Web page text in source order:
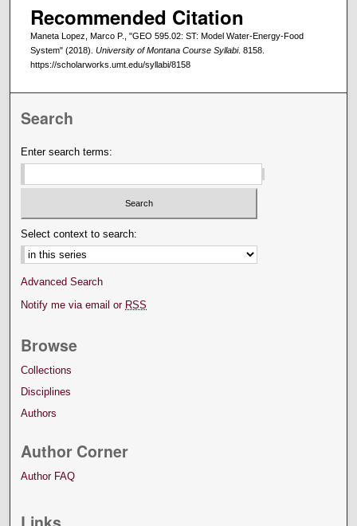
Recommended Citation
Maneta Lopez, Marco P., "GEO 595.02: ST: Model Water-Energy-Food
System" (2018). University of Montana Course Syllabi. 8158.
https://scholarworks.umt.edu/syllabi/8158
Search
Enter search terms:
Select context to search:
Advanced Search
Notify me via email or RSS
Browse
Collections
Disciplines
Authors
Author Corner
Author FAQ